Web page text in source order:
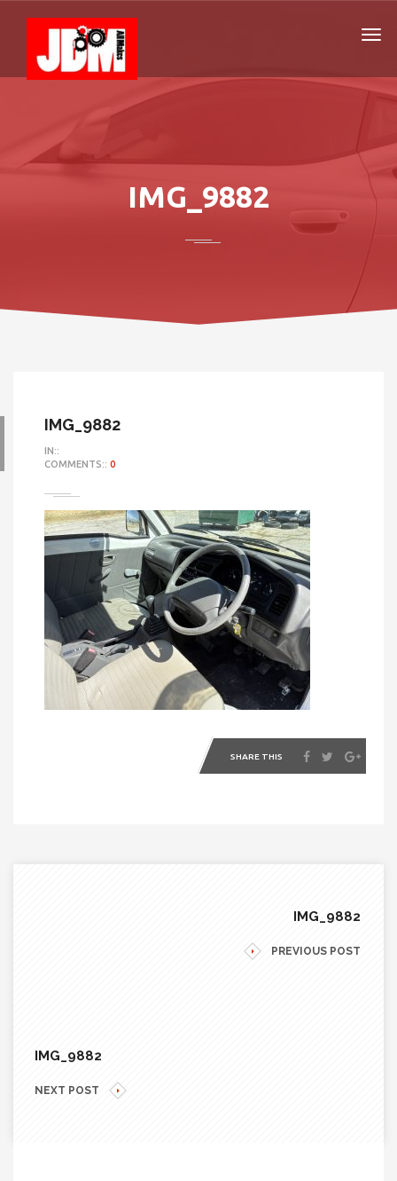
IMG_9882
IMG_9882
IN::
COMMENTS:: 0
SHARE THIS
IMG_9882
PREVIOUS POST
IMG_9882
NEXT POST